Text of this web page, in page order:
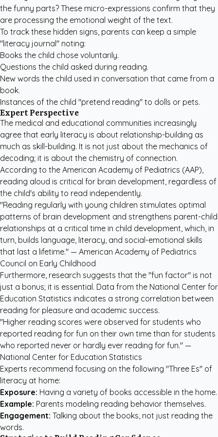
the funny parts? These micro-expressions confirm that they
are processing the emotional weight of the text.
To track these hidden signs, parents can keep a simple
"literacy journal" noting:
Books the child chose voluntarily.
Questions the child asked during reading.
New words the child used in conversation that came from a
book.
Instances of the child "pretend reading" to dolls or pets.
Expert Perspective
The medical and educational communities increasingly
agree that early literacy is about relationship-building as
much as skill-building. It is not just about the mechanics of
decoding; it is about the chemistry of connection.
According to the American Academy of Pediatrics (AAP),
reading aloud is critical for brain development, regardless of
the child's ability to read independently.
"Reading regularly with young children stimulates optimal
patterns of brain development and strengthens parent-child
relationships at a critical time in child development, which, in
turn, builds language, literacy, and social-emotional skills
that last a lifetime." — American Academy of Pediatrics
Council on Early Childhood
Furthermore, research suggests that the "fun factor" is not
just a bonus; it is essential. Data from the National Center for
Education Statistics indicates a strong correlation between
reading for pleasure and academic success.
"Higher reading scores were observed for students who
reported reading for fun on their own time than for students
who reported never or hardly ever reading for fun." —
National Center for Education Statistics
Experts recommend focusing on the following "Three Es" of
literacy at home:
Exposure: Having a variety of books accessible in the home.
Example: Parents modeling reading behavior themselves.
Engagement: Talking about the books, not just reading the
words.